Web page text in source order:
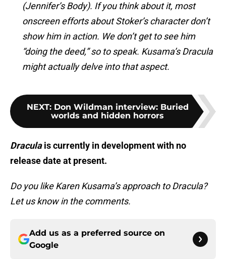
(Jennifer’s Body). If you think about it, most
onscreen efforts about Stoker’s character don’t
show him in action. We don’t get to see him
“doing the deed,” so to speak. Kusama’s Dracula
might actually delve into that aspect.
NEXT: Don Wildman interview: Buried
worlds and hidden horrors
Draculais currently in development with no
release date at present.
Do you like Karen Kusama’s approach to Dracula?
Let us know in the comments.
Add us as a preferred source on
Google